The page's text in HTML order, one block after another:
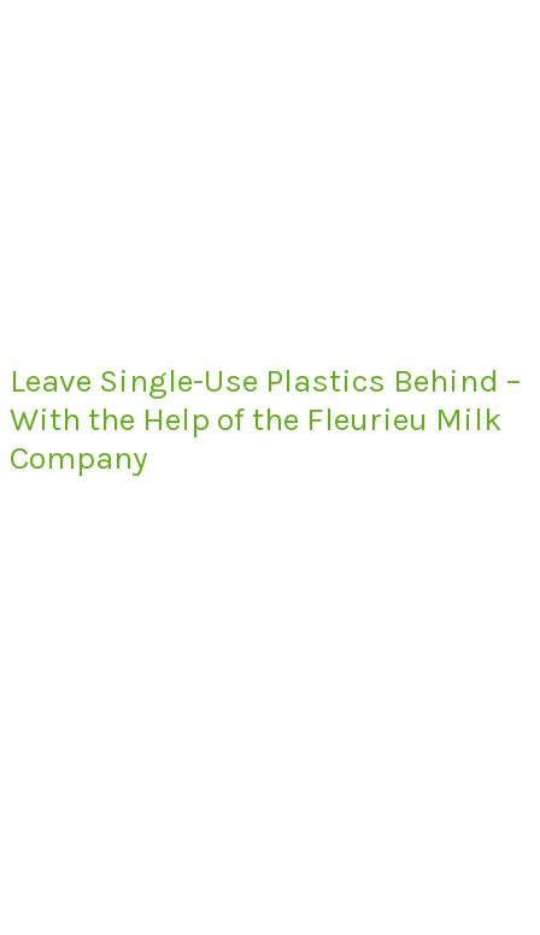
Leave Single-Use Plastics Behind –
With the Help of the Fleurieu Milk
Company